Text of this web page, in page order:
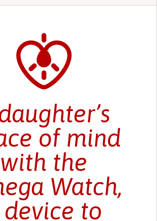
of mind
with the
Watch,
device to